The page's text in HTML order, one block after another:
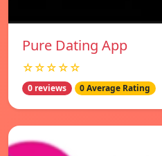
Pure Dating App
☆☆☆☆☆
0 reviews 0 Average Rating